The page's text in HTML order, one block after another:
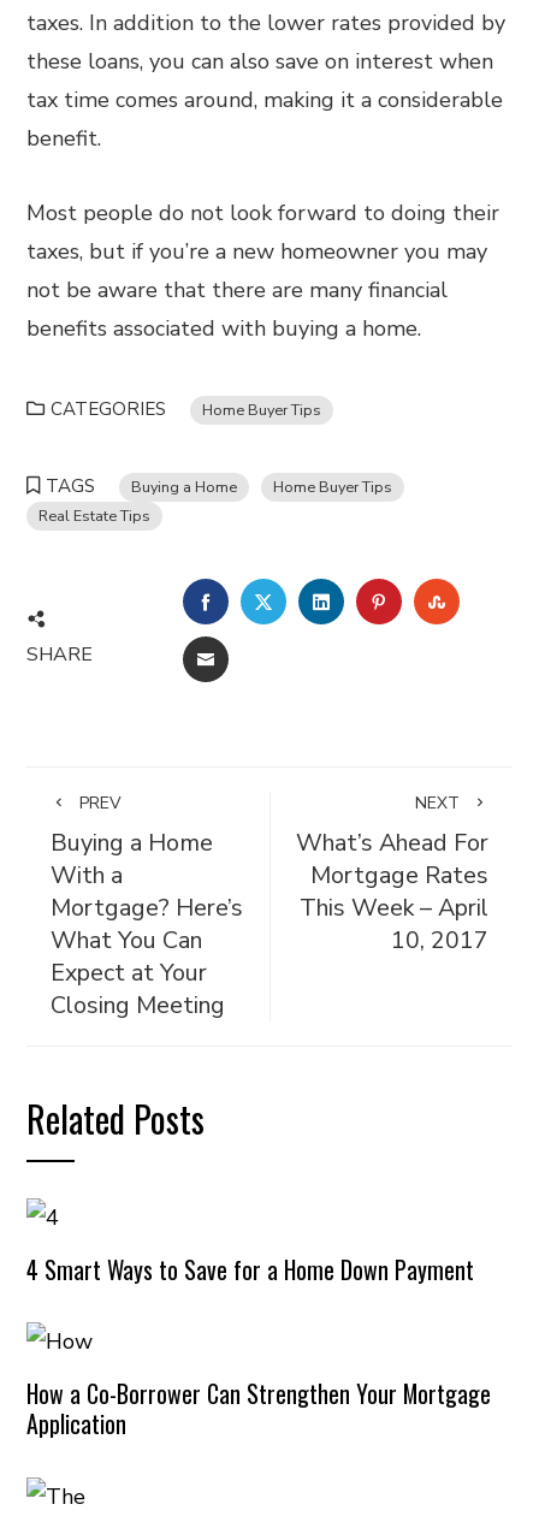
taxes. In addition to the lower rates provided by
these loans, you can also save on interest when
tax time comes around, making it a considerable
benefit.
Most people do not look forward to doing their
taxes, but if you’re a new homeowner you may
not be aware that there are many financial
benefits associated with buying a home.
CATEGORIES Home Buyer Tips
TAGS Buying a Home
Home Buyer Tips
Real Estate Tips
SHARE
FACEBOOKTWITTERLINKEDINPINTEREST
EMAIL
PREV
Buying a Home
With a
Mortgage? Here’s
What You Can
Expect at Your
Closing Meeting
NEXT
What’s Ahead For
Mortgage Rates
This Week – April
10, 2017
Related Posts
4 Smart Ways to Save for a Home Down Payment
How a Co-Borrower Can Strengthen Your Mortgage
Application